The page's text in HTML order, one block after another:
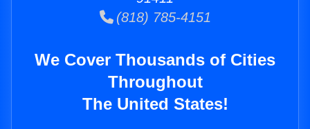
(818) 785-4151
We Cover Thousands of Cities
Throughout
The United States!